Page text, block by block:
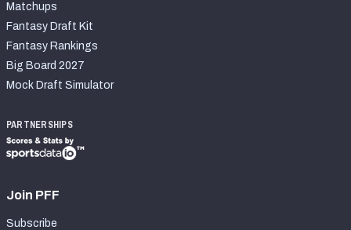
Matchups
Fantasy Draft Kit
Fantasy Rankings
Big Board 2027
Mock Draft Simulator
PARTNERSHIPS
Join PFF
Subscribe